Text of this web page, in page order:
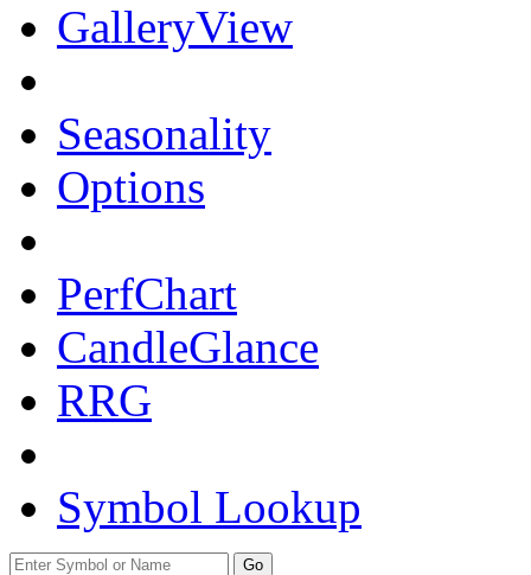
GalleryView
Seasonality
Options
PerfChart
CandleGlance
RRG
Symbol Lookup
Go